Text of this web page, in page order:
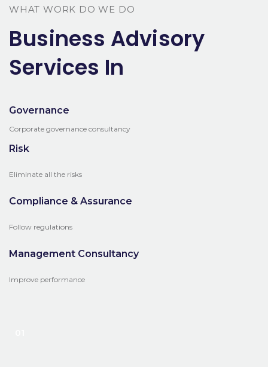
WHAT WORK DO WE DO
Business Advisory
Services In
Governance
Corporate governance consultancy
Risk
Eliminate all the risks
Compliance & Assurance
Follow regulations
Management Consultancy
Improve performance